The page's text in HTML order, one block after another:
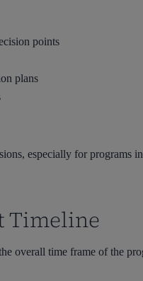
points
plans
especially for programs
Timeline
overall time frame of the